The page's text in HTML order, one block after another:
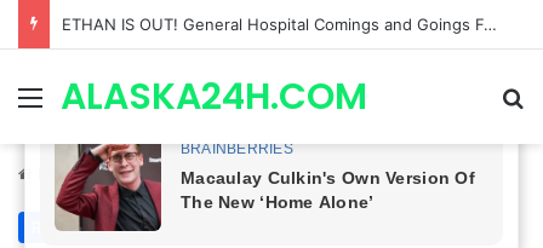
Anna Loses Control, Jason Abandons Sonny, and Curtis’ Trial Turns Explosive | General Hospital Spoilers
MenuALASKA24H.COM
Home/Royal News
Royal News